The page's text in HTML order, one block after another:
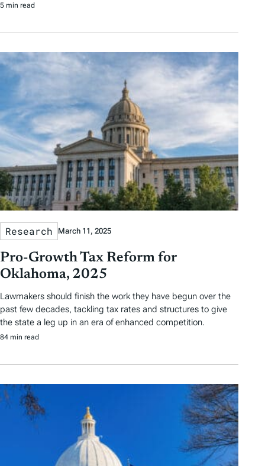
5 min read
Research March 11, 2025
Pro-Growth Tax Reform for
Oklahoma, 2025
Lawmakers should finish the work they have begun over the
past few decades, tackling tax rates and structures to give
the state a leg up in an era of enhanced competition.
84 min read